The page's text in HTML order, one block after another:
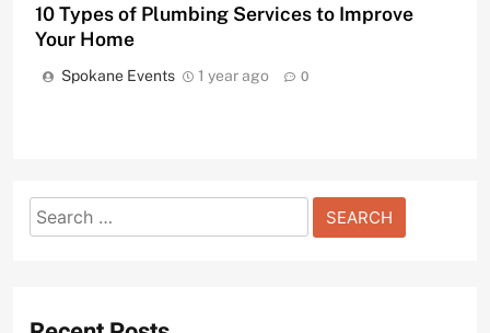
10 Types of Plumbing Services to Improve
Your Home
Spokane Events 1 year ago 0
Search
for: